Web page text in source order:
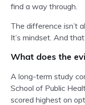
find a way through.
The difference isn’t
It’s mindset. And
What does the
A long-term study
School of Public
scored highest on